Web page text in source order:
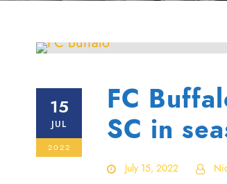
15
JUL
2022
FC
SC in
July 15, 2022